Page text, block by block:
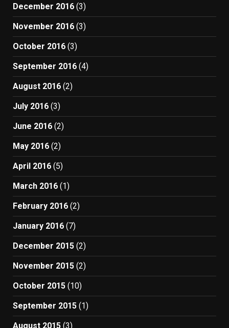
December 2016 (3)
November 2016 (3)
October 2016 (3)
September 2016 (4)
August 2016 (2)
July 2016 (3)
June 2016 (2)
May 2016 (2)
April 2016 (5)
March 2016 (1)
February 2016 (2)
January 2016 (7)
December 2015 (2)
November 2015 (2)
October 2015 (10)
September 2015 (1)
August 2015 (3)